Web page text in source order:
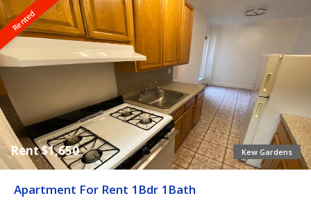
Rented
Kew Gardens
Rent $1,650
Apartment For Rent 1Bdr 1Bath